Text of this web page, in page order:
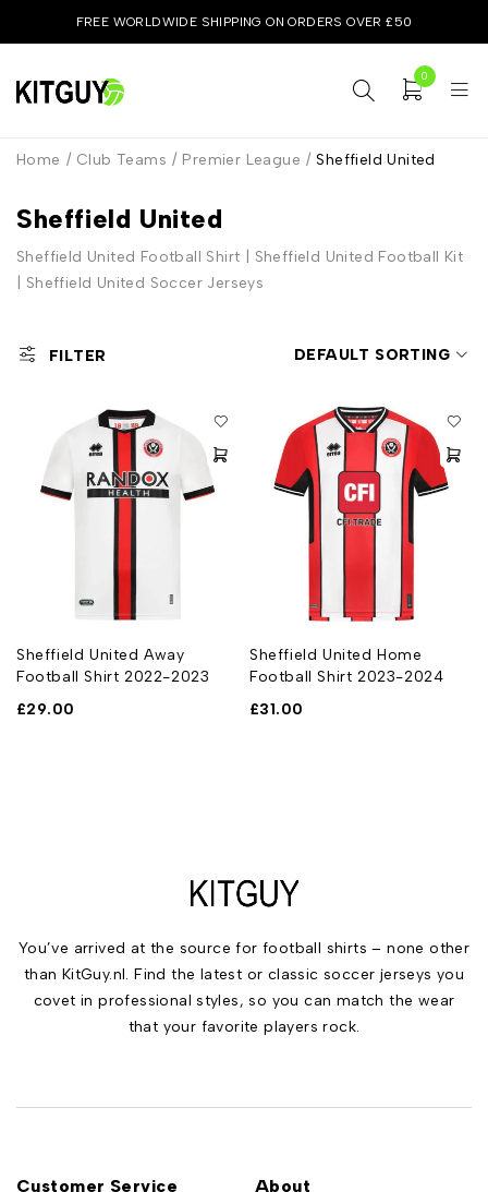
FREE WORLDWIDE SHIPPING ON ORDERS OVER £50
0
Sheffield United
Home / Club Teams / Premier League / Sheffield United
Sheffield United Football Shirt | Sheffield United Football Kit
| Sheffield United Soccer Jerseys
FILTER DEFAULT SORTING
Sheffield United Away
Football Shirt 2022-2023
£29.00
Sheffield United Home
Football Shirt 2023-2024
£31.00
You’ve arrived at the source for football shirts – none other
than KitGuy.nl. Find the latest or classic soccer jerseys you
covet in professional styles, so you can match the wear
that your favorite players rock.
Customer Service About